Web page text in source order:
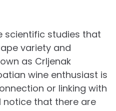
scientific studies that
variety and
as Crlje­nak
wine enthusiast is
or linking with
notice that there are